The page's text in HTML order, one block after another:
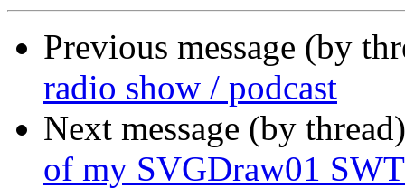
Previous message (by
radio show / podcast
Next message (by
of my SVGDraw01